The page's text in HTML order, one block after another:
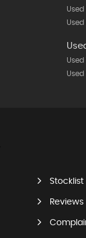
Used
Used
Used
Used
Stocklist
Reviews